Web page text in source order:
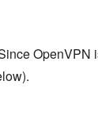
OpenVPN